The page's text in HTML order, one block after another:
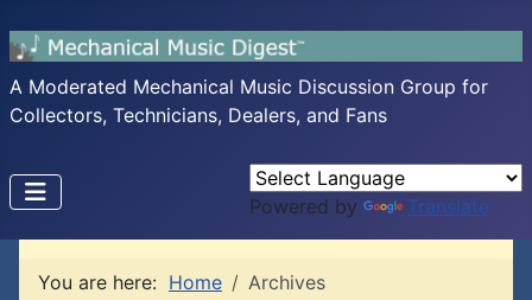
A Moderated Mechanical Music Discussion Group for
Collectors, Technicians, Dealers, and Fans
Powered by Translate
You are here: Home Archives